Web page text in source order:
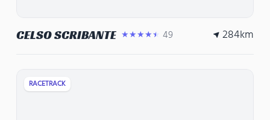
CELSO SCRIBANTE ★★★★★ 49 284km
RACETRACK